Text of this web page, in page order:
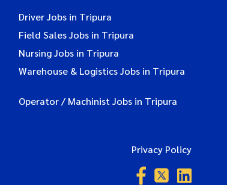
Driver Jobs in Tripura
Field Sales Jobs in Tripura
Nursing Jobs in Tripura
Warehouse & Logistics Jobs in Tripura
Operator / Machinist Jobs in Tripura
Privacy Policy